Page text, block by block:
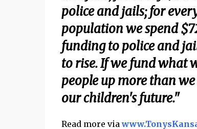
police and jails; for
population we spend
funding to police and
to rise. If we fund what
people up more than
our children's future."
Read more via